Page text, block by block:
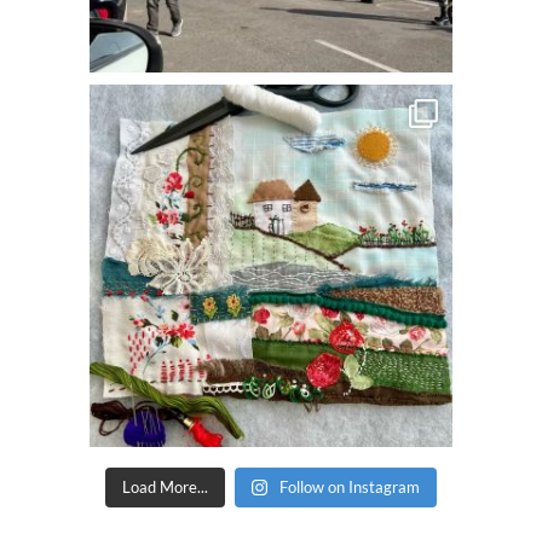
Load More... Follow on Instagram